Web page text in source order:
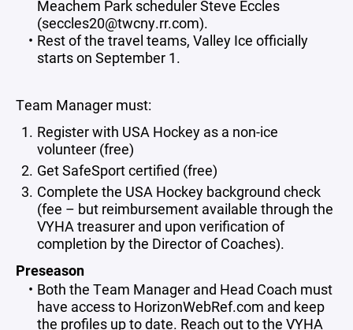
Meachem Park scheduler Steve Eccles
(seccles20@twcny.rr.com).
Rest of the travel teams, Valley Ice officially
starts on September 1.
Team Manager must:
Register with USA Hockey as a non-ice
volunteer (free)
Get SafeSport certified (free)
Complete the USA Hockey background check
(fee – but reimbursement available through the
VYHA treasurer and upon verification of
completion by the Director of Coaches).
Preseason
Both the Team Manager and Head Coach must
have access to HorizonWebRef.com and keep
the profiles up to date. Reach out to the VYHA